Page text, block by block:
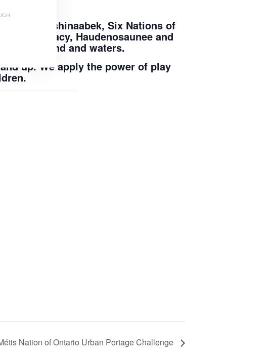
The Anishinaabek, Six Nations of
confederacy, Haudenosaunee and
this land and waters.
up. We apply the power of play
Nation of Ontario Urban Portage Challenge